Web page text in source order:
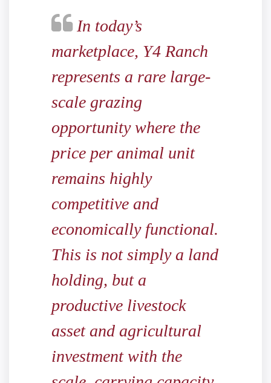
In today’s
marketplace, Y4 Ranch
represents a rare large-
scale grazing
opportunity where the
price per animal unit
remains highly
competitive and
economically functional.
This is not simply a land
holding, but a
productive livestock
asset and agricultural
investment with the